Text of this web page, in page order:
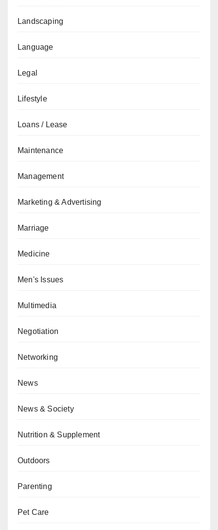
Landscaping
Language
Legal
Lifestyle
Loans / Lease
Maintenance
Management
Marketing & Advertising
Marriage
Medicine
Men's Issues
Multimedia
Negotiation
Networking
News
News & Society
Nutrition & Supplement
Outdoors
Parenting
Pet Care